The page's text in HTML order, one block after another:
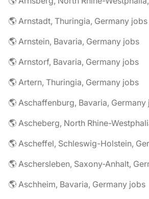
🌎 Arnstadt, Thuringia, Germany jobs
🌎 Arnstein, Bavaria, Germany jobs
🌎 Arnstorf, Bavaria, Germany jobs
🌎 Artern, Thuringia, Germany jobs
🌎 Aschaffenburg, Bavaria, Germany
🌎 Ascheberg, North Rhine-
🌎 Ascheffel, Schleswig-Holstein,
🌎 Aschersleben, Saxony-Anhalt,
🌎 Aschheim, Bavaria, Germany jobs